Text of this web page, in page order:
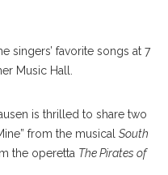
singers’ favorite songs at 7
Music Hall.
is thrilled to share two
from the musical South
the operetta The Pirates of